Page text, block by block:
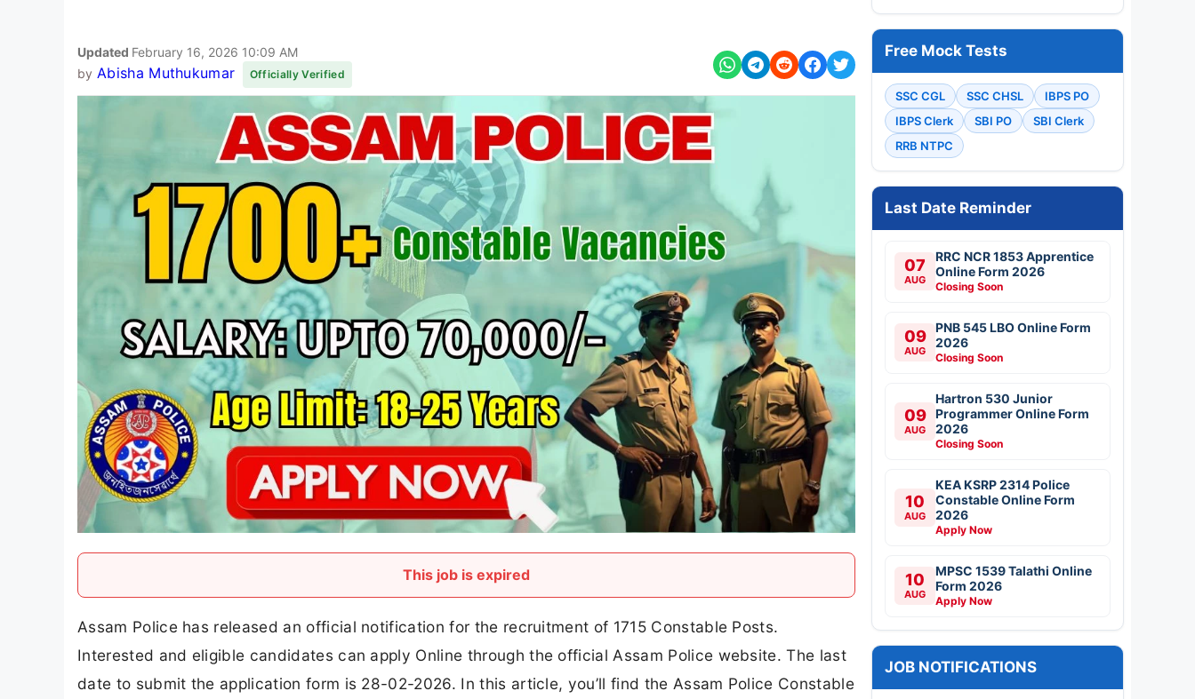
Updated February 16, 2026 10:09 AM
by Abisha Muthukumar Officially Verified
This job is expired
Assam Police has released an official notification for the recruitment of 1715 Constable Posts.
Interested and eligible candidates can apply Online through the official Assam Police website. The last
date to submit the application form is 28-02-2026. In this article, you’ll find the Assam Police Constable
Free Mock Tests
SSC CGL SSC CHSL
IBPS PO
IBPS Clerk
SBI PO
SBI Clerk
RRB NTPC
Last Date Reminder
07
AUG
RRC NCR 1853 Apprentice
Online Form 2026
Closing Soon
09
AUG
PNB 545 LBO Online Form
2026
Closing Soon
09
AUG
Hartron 530 Junior
Programmer Online Form
2026
Closing Soon
10
AUG
KEA KSRP 2314 Police
Constable Online Form
2026
Apply Now
10
AUG
MPSC 1539 Talathi Online
Form 2026
Apply Now
JOB NOTIFICATIONS